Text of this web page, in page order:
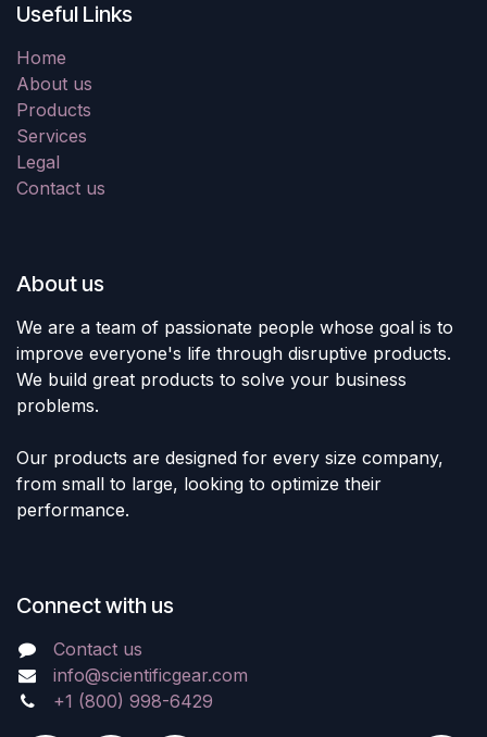
Useful Links
Home
About us
Products
Services
Legal
Contact us
About us
We are a team of passionate people whose goal is to
improve everyone's life through disruptive products.
We build great products to solve your business
problems.
Our products are designed for every size company,
from small to large, looking to optimize their
performance.
Connect with us
Contact us
info@scientificgear.com
+1 (800) 998-6429